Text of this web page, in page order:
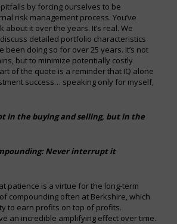
by forcing ourselves to be
risk management process. You’ve
about it over the years. It’s real. We
detailed portfolio characteristics
been doing so for over 25 years. It’s not
but to minimize potentially costly
of the quote is a reminder that IQ alone
success… speaking only for myself,
in the buying and selling, but in the
Never interrupt it
patience is a virtue for the long-term
compounding often at Berkshire, which
to earn profits on top of profits.
an incredible amplifying effect over time.